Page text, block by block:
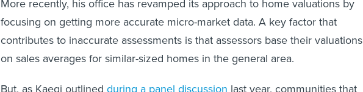
focusing on getting more accurate micro-market data. A key factor that
contributes to inaccurate assessments is that assessors base their valuations
on sales averages for similar-sized homes in the general area.
But, as Kaegi outlined during a panel discussion last year, communities that